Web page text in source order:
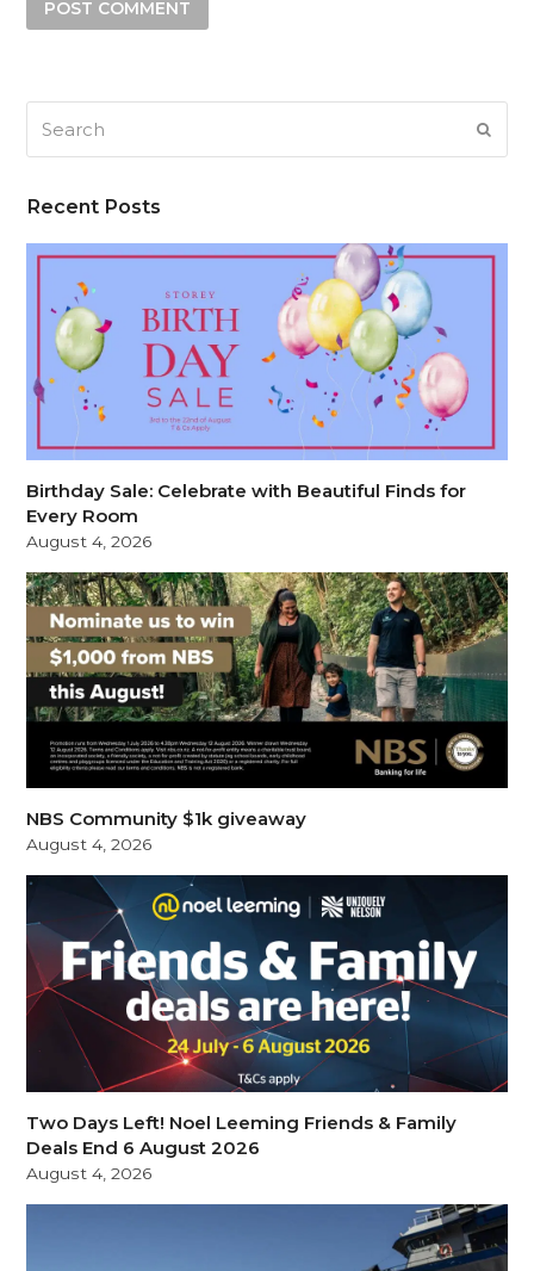
Recent Posts
Birthday Sale: Celebrate with Beautiful Finds for
Every Room
August 4, 2026
NBS Community $1k giveaway
August 4, 2026
Two Days Left! Noel Leeming Friends & Family
Deals End 6 August 2026
August 4, 2026